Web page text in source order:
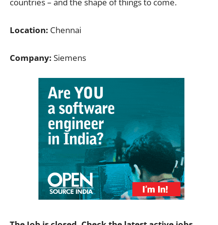
Location: Chennai
Company: Siemens